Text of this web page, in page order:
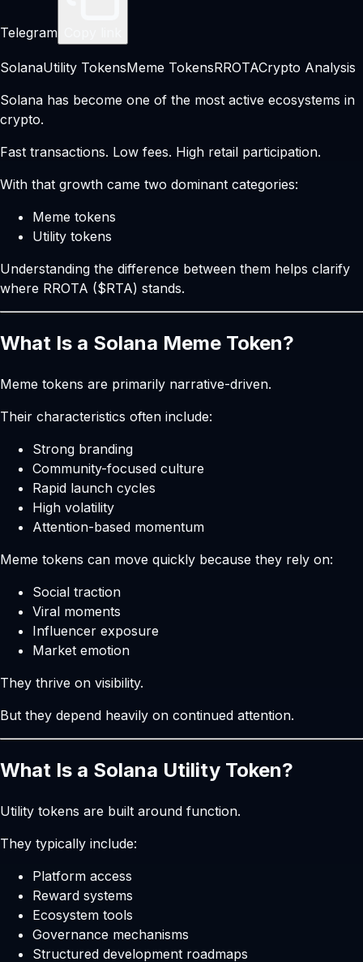
Telegram
SolanaUtility TokensMeme TokensRROTACrypto Analysis
Solana has become one of the most active ecosystems in
crypto.
Fast transactions. Low fees. High retail participation.
With that growth came two dominant categories:
Meme tokens
Utility tokens
Understanding the difference between them helps clarify
where RROTA ($RTA) stands.
What Is a Solana Meme Token?
Meme tokens are primarily narrative-driven.
Their characteristics often include:
Strong branding
Community-focused culture
Rapid launch cycles
High volatility
Attention-based momentum
Meme tokens can move quickly because they rely on:
Social traction
Viral moments
Influencer exposure
Market emotion
They thrive on visibility.
But they depend heavily on continued attention.
What Is a Solana Utility Token?
Utility tokens are built around function.
They typically include:
Platform access
Reward systems
Ecosystem tools
Governance mechanisms
Structured development roadmaps